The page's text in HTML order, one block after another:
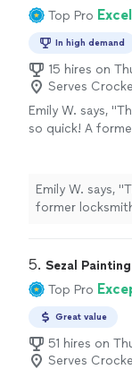
Top Pro
In high demand
15 hires on
Serves
Emily W. says,
so quick! A
professionalism."
Emily W. says,
former
5. Sezal
Top Pro
Great value
51 hires on
Serves